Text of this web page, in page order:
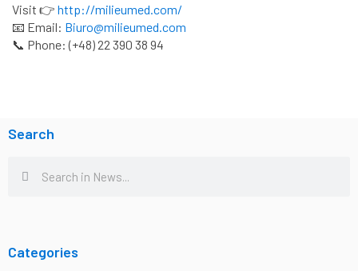
Search
Categories
Visit 👉 http://milieumed.com/
📧 Email: Biuro@milieumed.com
📞 Phone: (+48) 22 390 38 94